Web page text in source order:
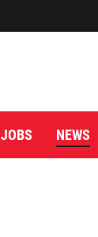
JOBS NEWS